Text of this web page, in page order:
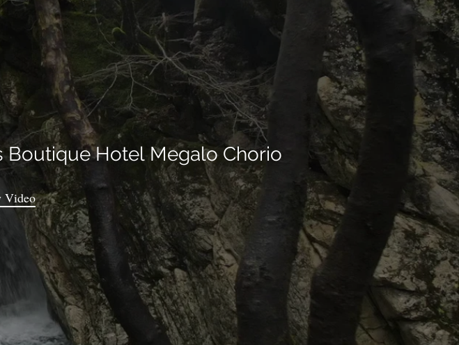
Boutique Hotel Megalo Chorio
Video